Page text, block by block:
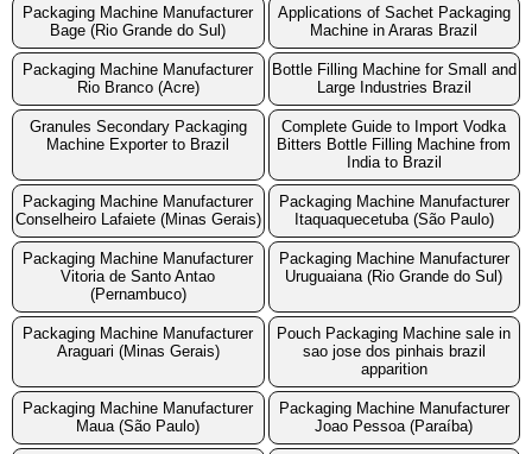
Packaging Machine Manufacturer
Bage (Rio Grande do Sul)
Applications of Sachet Packaging
Machine in Araras Brazil
Packaging Machine Manufacturer
Rio Branco (Acre)
Bottle Filling Machine for Small and
Large Industries Brazil
Granules Secondary Packaging
Machine Exporter to Brazil
Complete Guide to Import Vodka
Bitters Bottle Filling Machine from
India to Brazil
Packaging Machine Manufacturer
Conselheiro Lafaiete (Minas Gerais)
Packaging Machine Manufacturer
Itaquaquecetuba (São Paulo)
Packaging Machine Manufacturer
Vitoria de Santo Antao
(Pernambuco)
Packaging Machine Manufacturer
Uruguaiana (Rio Grande do Sul)
Packaging Machine Manufacturer
Araguari (Minas Gerais)
Pouch Packaging Machine sale in
sao jose dos pinhais brazil
apparition
Packaging Machine Manufacturer
Maua (São Paulo)
Packaging Machine Manufacturer
Joao Pessoa (Paraíba)